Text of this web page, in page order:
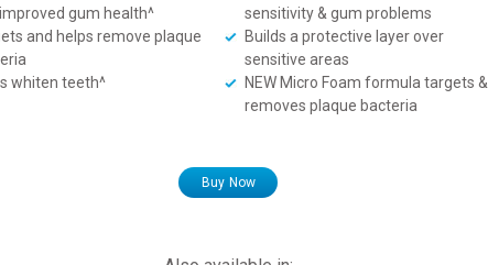
gum health^
sensitivity & gum problems
and helps remove plaque
Builds a protective layer over
sensitive areas
whiten teeth^
NEW Micro Foam formula targets &
removes plaque bacteria
Buy Now